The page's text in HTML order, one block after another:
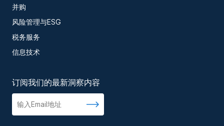
并购
风险管理与ESG
税务服务
信息技术
订阅我们的最新洞察内容